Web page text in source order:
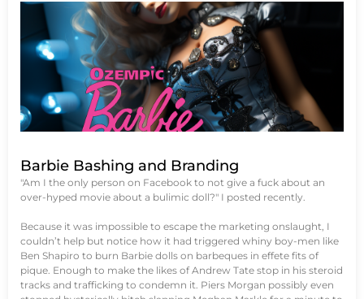
Barbie Bashing and Branding
"Am I the only person on Facebook to not give a fuck about an
over-hyped movie about a bulimic doll?" I posted recently.
Because it was impossible to escape the marketing onslaught, I
couldn’t help but notice how it had triggered whiny boy-men like
Ben Shapiro to burn Barbie dolls on barbeques in effete fits of
pique. Enough to make the likes of Andrew Tate stop in his steroid
tracks and trafficking to condemn it. Piers Morgan possibly even